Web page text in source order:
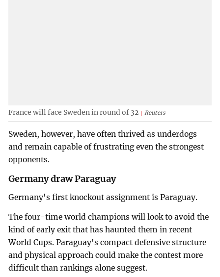
France will face Sweden in round of 32 Reuters
Sweden, however, have often thrived as underdogs
and remain capable of frustrating even the strongest
opponents.
Germany draw Paraguay
Germany's first knockout assignment is Paraguay.
The four-time world champions will look to avoid the
kind of early exit that has haunted them in recent
World Cups. Paraguay's compact defensive structure
and physical approach could make the contest more
difficult than rankings alone suggest.